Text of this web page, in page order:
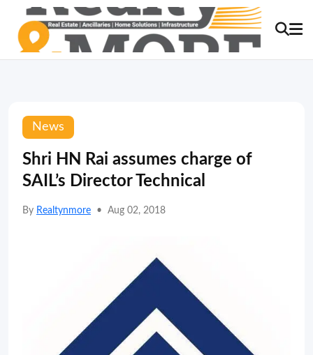
News
Shri HN Rai assumes charge of
SAIL’s Director Technical
By Realtynmore • Aug 02, 2018